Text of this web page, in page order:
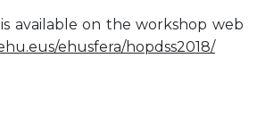
available on the workshop web
ehusfera/hopdss2018/